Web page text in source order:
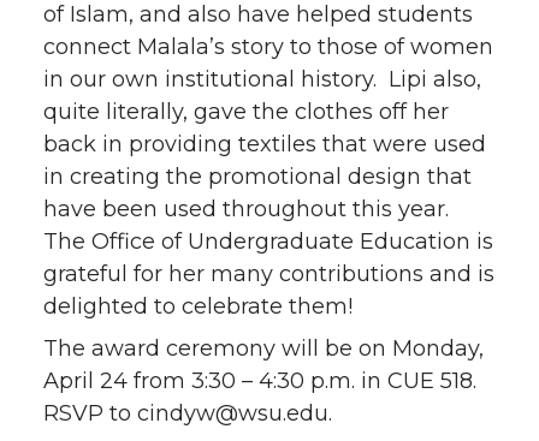
of Islam, and also have helped students
connect Malala’s story to those of women
in our own institutional history. Lipi also,
quite literally, gave the clothes off her
back in providing textiles that were used
in creating the promotional design that
have been used throughout this year.
The Office of Undergraduate Education is
grateful for her many contributions and is
delighted to celebrate them!
The award ceremony will be on Monday,
April 24 from 3:30 – 4:30 p.m. in CUE 518.
RSVP to cindyw@wsu.edu.